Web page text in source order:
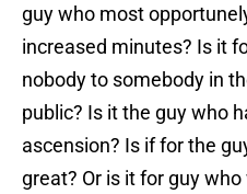
guy who most
increased minutes? Is it
nobody to somebody in
public? Is it the guy who
ascension? Is if for the
great? Or is it for guy